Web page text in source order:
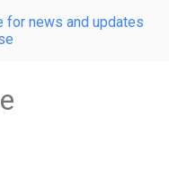
for news and updates